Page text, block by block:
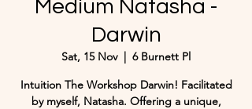
Medium Natasha -
Darwin
Sat, 15 Nov
  |
6 Burnett Pl
Intuition The Workshop Darwin! Facilitated
by myself, Natasha. Offering a unique,